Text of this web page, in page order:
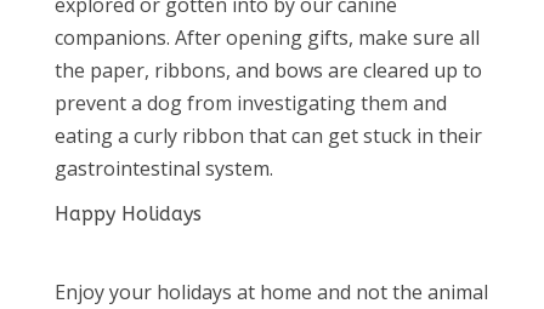
companions. After opening gifts, make sure all
the paper, ribbons, and bows are cleared up to
prevent a dog from investigating them and
eating a curly ribbon that can get stuck in their
gastrointestinal system.
Happy Holidays
Enjoy your holidays at home and not the animal